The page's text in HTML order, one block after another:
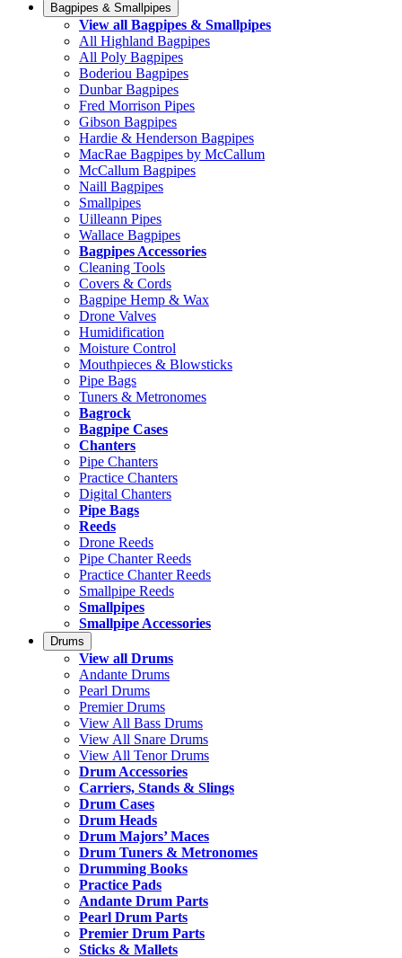
Bagpipes & Smallpipes
View all Bagpipes & Smallpipes
All Highland Bagpipes
All Poly Bagpipes
Boderiou Bagpipes
Dunbar Bagpipes
Fred Morrison Pipes
Gibson Bagpipes
Hardie & Henderson Bagpipes
MacRae Bagpipes by McCallum
McCallum Bagpipes
Naill Bagpipes
Smallpipes
Uilleann Pipes
Wallace Bagpipes
Bagpipes Accessories
Cleaning Tools
Covers & Cords
Bagpipe Hemp & Wax
Drone Valves
Humidification
Moisture Control
Mouthpieces & Blowsticks
Pipe Bags
Tuners & Metronomes
Bagrock
Bagpipe Cases
Chanters
Pipe Chanters
Practice Chanters
Digital Chanters
Pipe Bags
Reeds
Drone Reeds
Pipe Chanter Reeds
Practice Chanter Reeds
Smallpipe Reeds
Smallpipes
Smallpipe Accessories
Drums
View all Drums
Andante Drums
Pearl Drums
Premier Drums
View All Bass Drums
View All Snare Drums
View All Tenor Drums
Drum Accessories
Carriers, Stands & Slings
Drum Cases
Drum Heads
Drum Majors’ Maces
Drum Tuners & Metronomes
Drumming Books
Practice Pads
Andante Drum Parts
Pearl Drum Parts
Premier Drum Parts
Sticks & Mallets